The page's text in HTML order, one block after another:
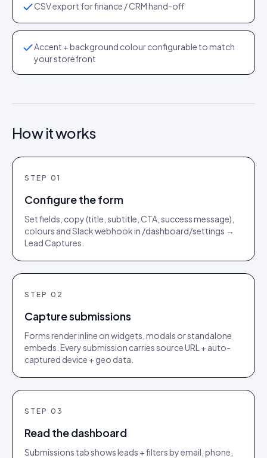
CSV export for finance / CRM hand-off
Accent + background colour configurable to match
your storefront
How it works
STEP 01
Configure the form
Set fields, copy (title, subtitle, CTA, success message),
colours and Slack webhook in /dashboard/settings →
Lead Captures.
STEP 02
Capture submissions
Forms render inline on widgets, modals or standalone
embeds. Every submission carries source URL + auto-
captured device + geo data.
STEP 03
Read the dashboard
Submissions tab shows leads + filters by email, phone,